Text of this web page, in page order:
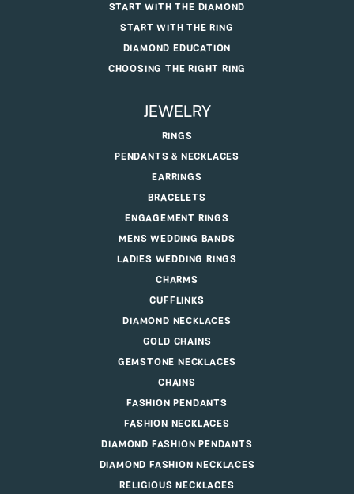
START WITH THE DIAMOND
START WITH THE RING
DIAMOND EDUCATION
CHOOSING THE RIGHT RING
JEWELRY
RINGS
PENDANTS & NECKLACES
EARRINGS
BRACELETS
ENGAGEMENT RINGS
MENS WEDDING BANDS
LADIES WEDDING RINGS
CHARMS
CUFFLINKS
DIAMOND NECKLACES
GOLD CHAINS
GEMSTONE NECKLACES
CHAINS
FASHION PENDANTS
FASHION NECKLACES
DIAMOND FASHION PENDANTS
DIAMOND FASHION NECKLACES
RELIGIOUS NECKLACES